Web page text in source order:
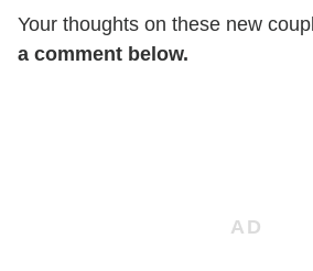
Your thoughts on these new
a comment below.